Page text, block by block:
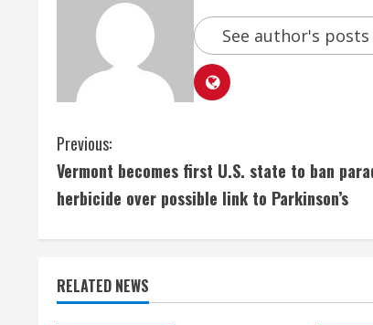
See author's posts
C
o
i
Previous:
Vermont becomes first U.S. state to ban
herbicide over possible link to Parkinson’s
RELATED NEWS